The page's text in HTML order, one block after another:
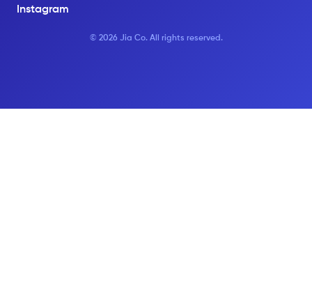
Instagram
© 2026 Jia Co. All rights reserved.